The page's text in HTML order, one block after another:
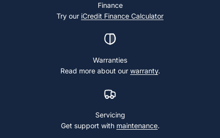
Finance
Try our iCredit Finance Calculator
Warranties
Read more about our warranty.
Servicing
Get support with maintenance.